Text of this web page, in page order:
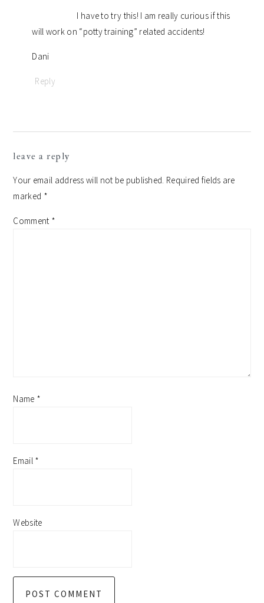
I have to try this! I am really curious if this
will work on “potty training” related accidents!
Dani
Reply
leave a reply
Your email address will not be published. Required fields are
marked *
Comment *
Name *
Email *
Website